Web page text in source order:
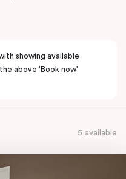
showing available
above 'Book now'
5 available